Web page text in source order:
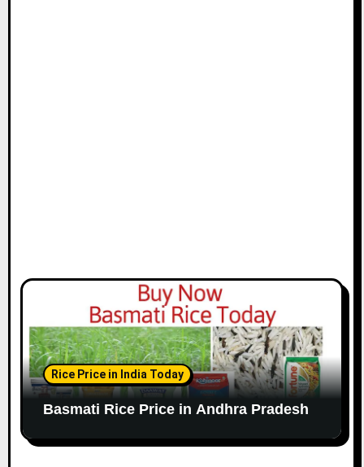
Rice Price in India Today
Basmati Rice Price in Andhra Pradesh